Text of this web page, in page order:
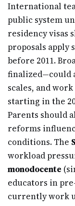
International
public system
residency visas
proposals apply
before 2011.
finalized—could
scales, and
starting in the
Parents should
reforms
conditions. The
workload
monodocente
educators in
currently work